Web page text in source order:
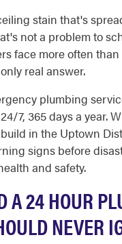
stain that's
not a problem to
face more often
real answer.
plumbing
7, 365 days a year.
in the Uptown
signs before
and safety.
A 24 HOUR
NEVER